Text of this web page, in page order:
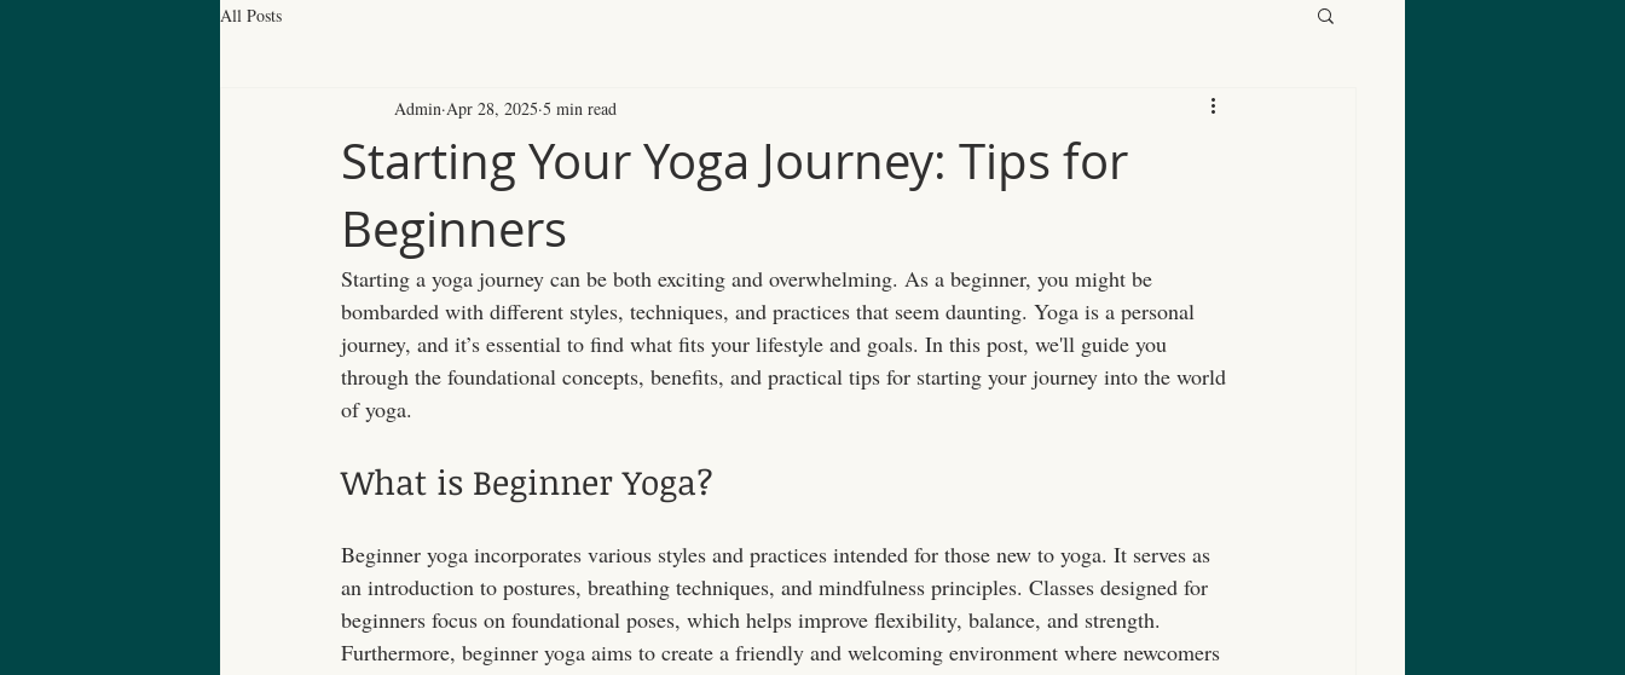
All Posts
Starting Your Yoga Journey: Tips for
Beginners
Admin Apr 28, 2025 5 min read
Starting a yoga journey can be both exciting and overwhelming. As a beginner, you might be
bombarded with different styles, techniques, and practices that seem daunting. Yoga is a personal
journey, and it’s essential to find what fits your lifestyle and goals. In this post, we'll guide you
through the foundational concepts, benefits, and practical tips for starting your journey into the world
of yoga.
What is Beginner Yoga?
Beginner yoga incorporates various styles and practices intended for those new to yoga. It serves as
an introduction to postures, breathing techniques, and mindfulness principles. Classes designed for
beginners focus on foundational poses, which helps improve flexibility, balance, and strength.
Furthermore, beginner yoga aims to create a friendly and welcoming environment where newcomers